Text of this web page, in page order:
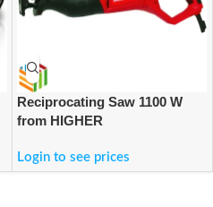
Reciprocating Saw 1100 W
from HIGHER
Login to see prices